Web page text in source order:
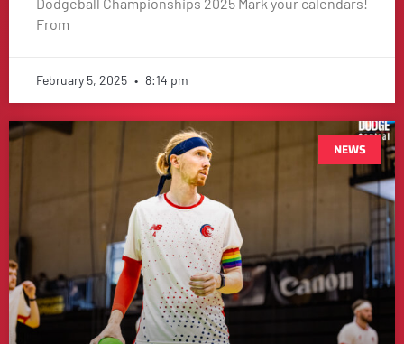
From
February 5, 2025 8:14 pm
NEWS